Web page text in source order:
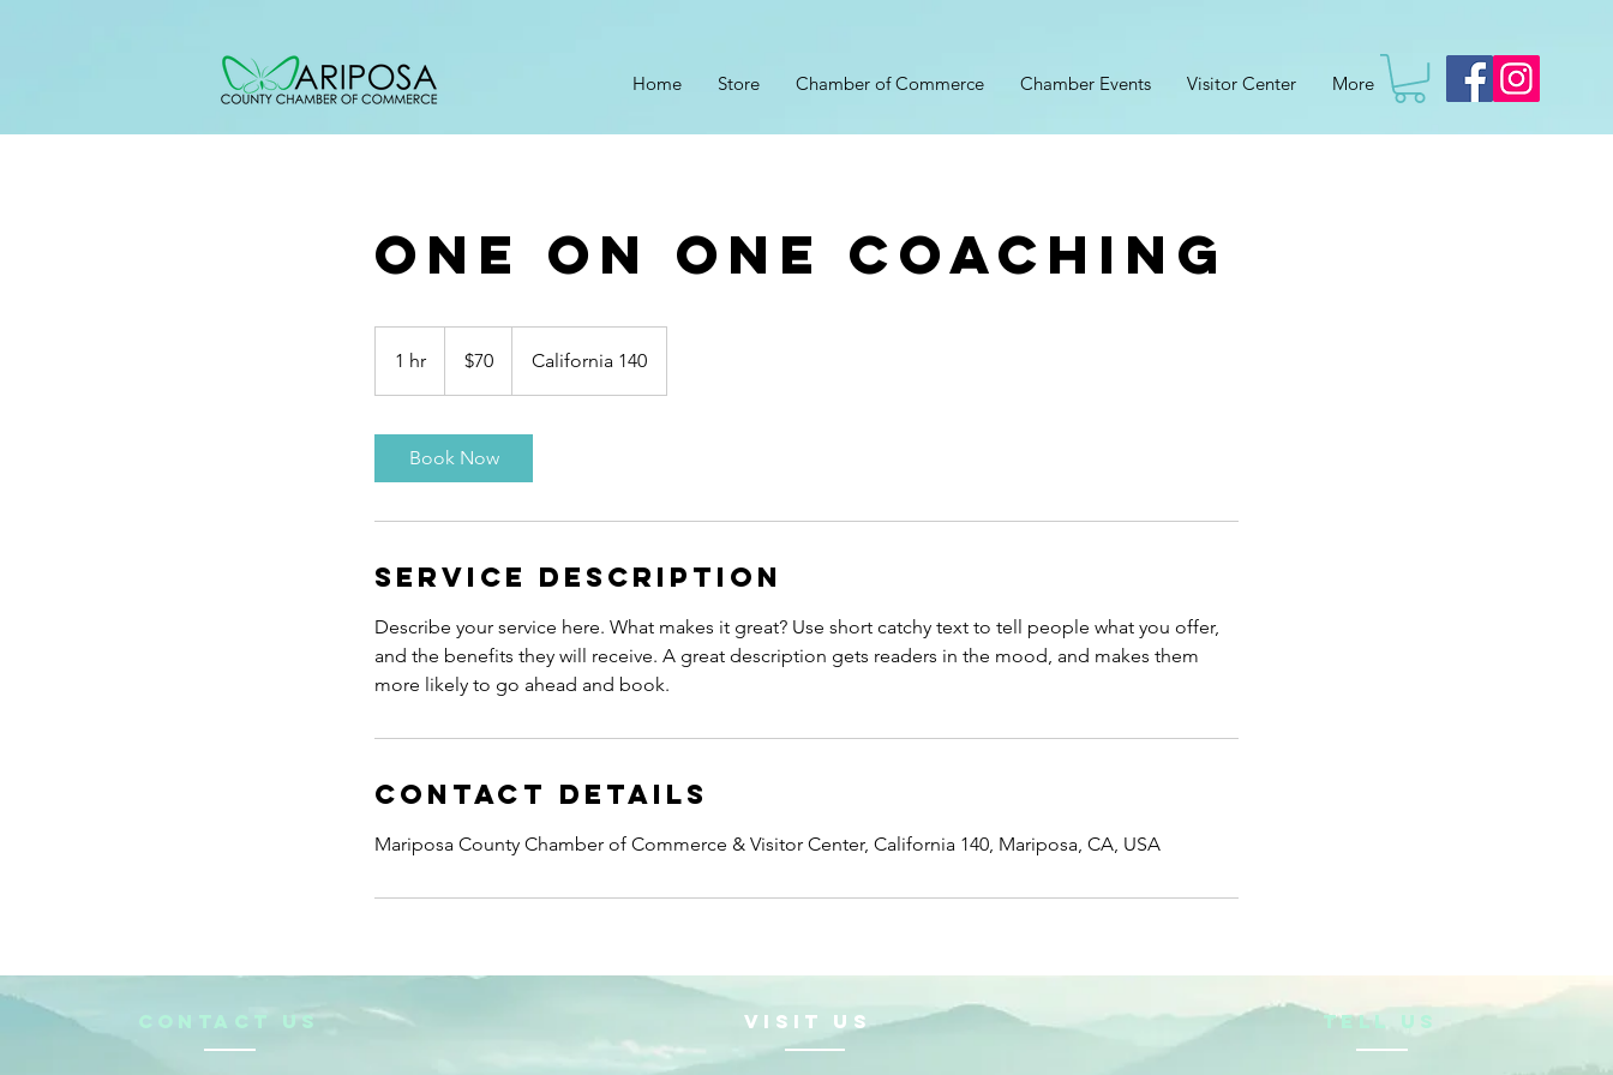
Home Store Chamber of Commerce Chamber Events Visitor Center More
One On One Coaching
1 hr
h
dollars$70 California 140
Book Now
Service Description
Describe your service here. What makes it great? Use short catchy text to tell people what you offer,
and the benefits they will receive. A great description gets readers in the mood, and makes them
more likely to go ahead and book.
Contact Details
Mariposa County Chamber of Commerce & Visitor Center, California 140, Mariposa, CA, USA
CONTACt us VISIt us TELL US